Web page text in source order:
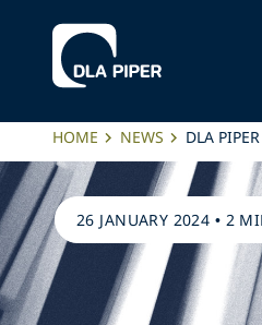
HOME NEWS DLA
26 JANUARY 2024 • 2